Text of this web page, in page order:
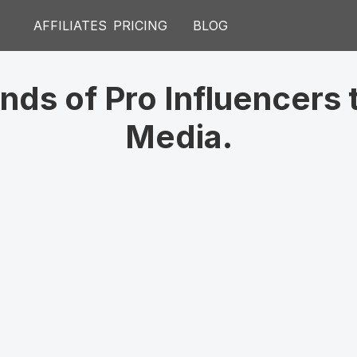
AFFILIATES PRICING BLOG
of Pro Influencers
Media.